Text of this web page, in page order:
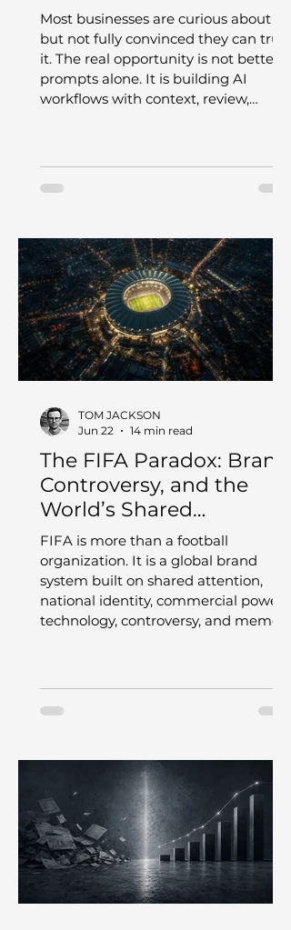
You Can Trust
Most businesses are curious about AI,
but not fully convinced they can trust
it. The real opportunity is not better
prompts alone. It is building AI
workflows with context, review,
The FIFA Paradox: Brand,
Controversy, and the
World’s Shared
Experience
FIFA is more than a football
organization. It is a global brand
system built on shared attention,
national identity, commercial power,
technology, controversy, and memory.
tension between the magic of the
TOM JACKSON
Jun 22
14 min read